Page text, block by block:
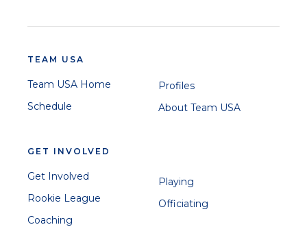
TEAM USA
Team USA Home
Schedule
Profiles
About Team USA
GET INVOLVED
Get Involved
Rookie League
Coaching
Playing
Officiating